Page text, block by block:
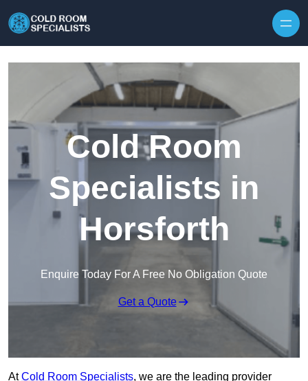
Cold Room
Specialists in
Horsforth
Enquire Today For A Free No Obligation Quote
Get a Quote
AtCold Room Specialists, we are the leading provider